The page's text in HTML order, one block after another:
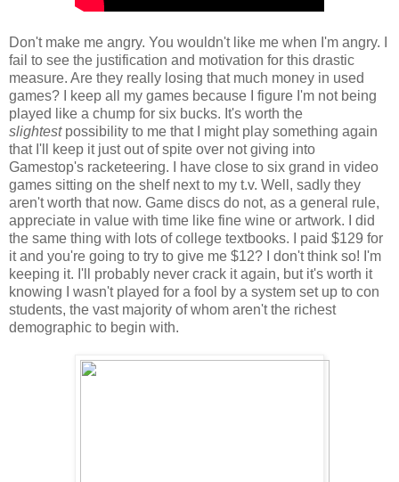
Don't make me angry. You wouldn't like me when I'm angry. I
fail to see the justification and motivation for this drastic
measure. Are they really losing that much money in used
games? I keep all my games because I figure I'm not being
played like a chump for six bucks. It's worth the
slightestpossibility to me that I might play something again
that I'll keep it just out of spite over not giving into
Gamestop's racketeering. I have close to six grand in video
games sitting on the shelf next to my t.v. Well, sadly they
aren't worth that now. Game discs do not, as a general rule,
appreciate in value with time like fine wine or artwork. I did
the same thing with lots of college textbooks. I paid $129 for
it and you're going to try to give me $12? I don't think so! I'm
keeping it. I'll probably never crack it again, but it's worth it
knowing I wasn't played for a fool by a system set up to con
students, the vast majority of whom aren't the richest
demographic to begin with.